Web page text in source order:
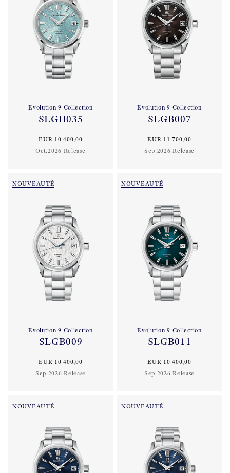
Evolution 9 Collection
SLGH035
EUR 10 400,00
Oct.2026 Release
Evolution 9 Collection
SLGB007
EUR 11 700,00
Sep.2026 Release
NOUVEAUTÉ
Evolution 9 Collection
SLGB009
EUR 10 400,00
Sep.2026 Release
NOUVEAUTÉ
Evolution 9 Collection
SLGB011
EUR 10 400,00
Sep.2026 Release
NOUVEAUTÉ NOUVEAUTÉ